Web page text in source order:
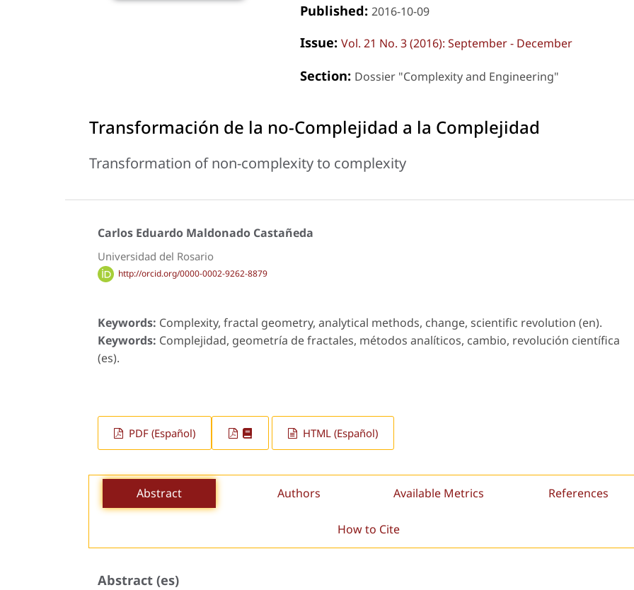
Published: 2016-10-09
Issue: Vol. 21 No. 3 (2016): September - December
Section: Dossier "Complexity and Engineering"
Transformación de la no-Complejidad a la Complejidad
Transformation of non-complexity to complexity
Carlos Eduardo Maldonado Castañeda
Universidad del Rosario
http://orcid.org/0000-0002-9262-8879
Keywords: Complexity, fractal geometry, analytical methods, change, scientific revolution (en).
Keywords: Complejidad, geometría de fractales, métodos analíticos, cambio, revolución científica
(es).
PDF (Español) HTML (Español)
Abstract Authors Available Metrics References
How to Cite
Abstract (es)